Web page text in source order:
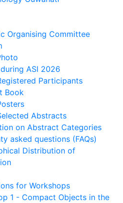
Organising Committee
ASI 2026
Participants
Book
Abstracts
on Abstract Categories
asked questions (FAQs)
Distribution of
for Workshops
1 - Compact Objects in the